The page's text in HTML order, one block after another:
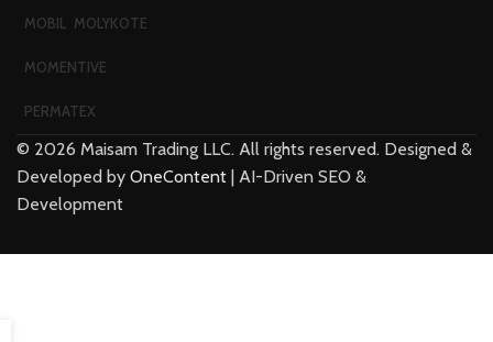
MOBIL MOLYKOTE
MOMENTIVE
PERMATEX
© 2026 Maisam Trading LLC. All rights reserved. Designed &
Developed by OneContent | AI-Driven SEO &
Development